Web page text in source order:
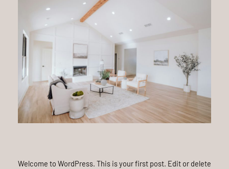
Welcome to WordPress. This is your first post. Edit or delete